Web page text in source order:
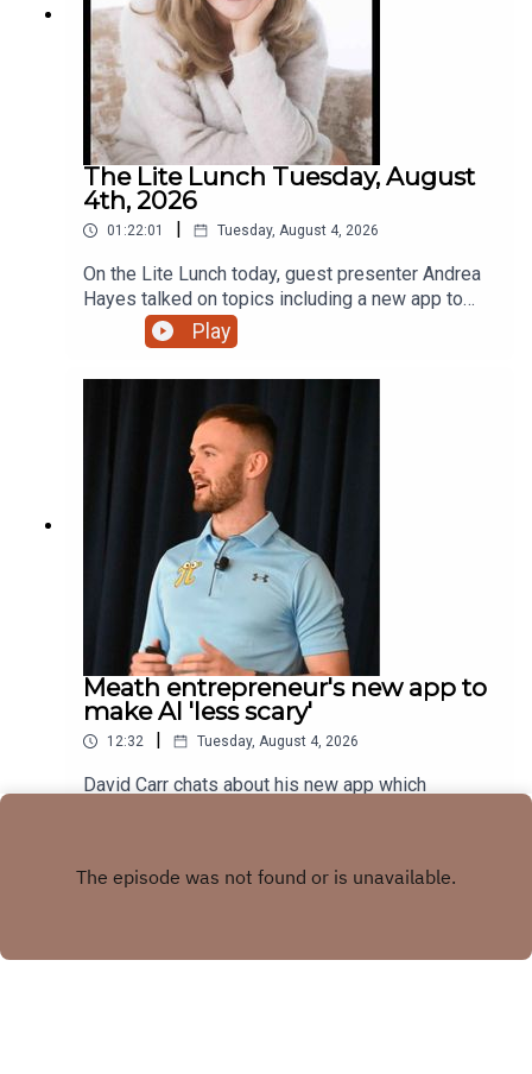
The Lite Lunch Tuesday, August
4th, 2026
01:22:01 | Tuesday, August 4, 2026
On the Lite Lunch today, guest presenter Andrea
Hayes talked on topics including a new app to
make AI less scary, Toastmasters, the holiday
lodge with that extra touch and a new bursary for
students.
Play
Meath entrepreneur's new app to
make AI 'less scary'
12:32 Tuesday, August 4, 2026
David Carr chats about his new app which